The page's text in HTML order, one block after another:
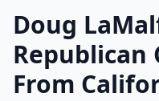
Doug
Republican
From